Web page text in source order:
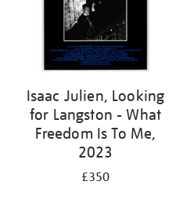
Isaac Julien, Looking
for Langston - What
Freedom Is To Me,
2023
£350